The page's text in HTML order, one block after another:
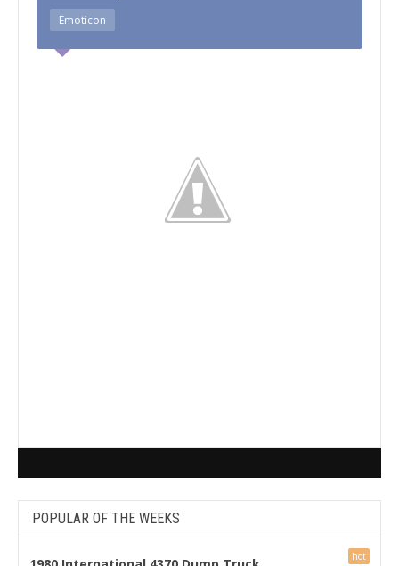
Emoticon
POPULAR OF THE WEEKS